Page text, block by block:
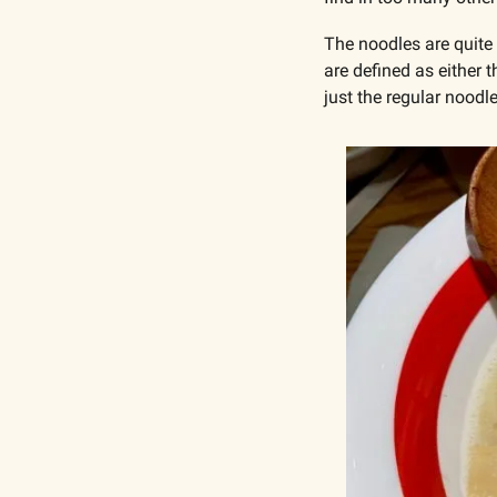
The noodles are
are defined as either
just the regular